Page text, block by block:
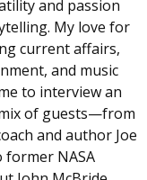
and passion
My love for
current affairs,
and music
to interview an
of guests—from
and author Joe
former NASA